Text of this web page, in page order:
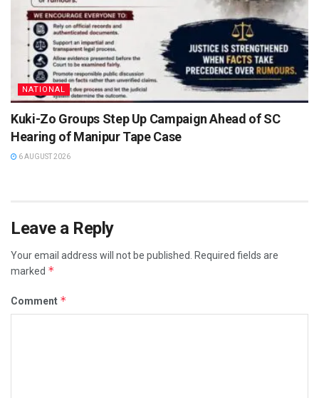
NATIONAL
Kuki-Zo Groups Step Up Campaign Ahead of SC
Hearing of Manipur Tape Case
6 AUGUST 2026
Leave a Reply
Your email address will not be published.
Required fields are
marked *
Comment *